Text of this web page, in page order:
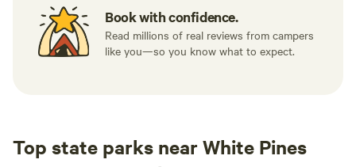
Book with confidence.
Read millions of real reviews from campers
like you—so you know what to expect.
Top state parks near White Pines